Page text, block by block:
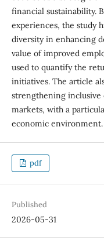
financial sustainability.
experiences, the study
diversity in enhancing
value of improved
used to quantify the
initiatives. The article
strengthening
markets, with a
economic environment.
pdf
Published
2026-05-31